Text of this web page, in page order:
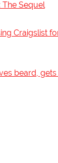
The Sequel
Craigslist
beard,